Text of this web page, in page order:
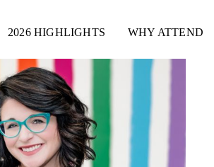
2026 HIGHLIGHTS WHY ATTEND